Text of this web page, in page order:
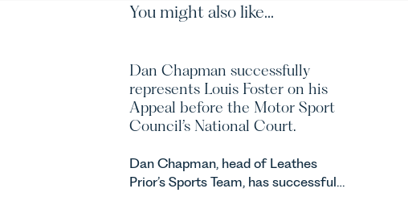
You might also like...
Dan Chapman successfully
represents Louis Foster on his
Appeal before the Motor Sport
Council’s National Court.
Dan Chapman, head of Leathes
Prior’s Sports Team, has successfully